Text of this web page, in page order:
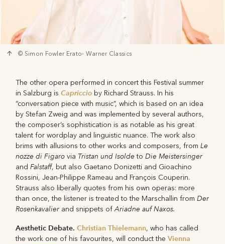
© Simon Fowler Erato- Warner Classics
The other opera performed in concert this Festival summer
in Salzburg isCapriccio by Richard Strauss. In his
“conversation piece with music”, which is based on an idea
by Stefan Zweig and was implemented by several authors,
the composer’s sophistication is as notable as his great
talent for wordplay and linguistic nuance. The work also
brims with allusions to other works and composers, fromLe
nozze di FigaroviaTristan und IsoldetoDie Meistersinger
andFalstaff, but also Gaetano Donizetti and Gioachino
Rossini, Jean-Philippe Rameau and François Couperin.
Strauss also liberally quotes from his own operas: more
than once, the listener is treated to the Marschallin fromDer
Rosenkavalier and snippets ofAriadne auf Naxos.
Aesthetic Debate. Christian Thielemann, who has called
the work one of his favourites, will conduct theVienna